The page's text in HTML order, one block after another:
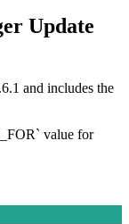
Update
and includes the
value for